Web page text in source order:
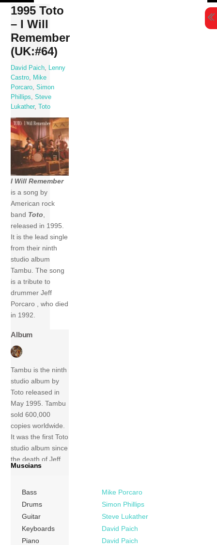
Skip
content
1995 Toto
– I Will
Remember
(UK:#64)
David Paich
Lenny
Castro
Mike
Porcaro ,Simon
Phillips
,Steve
Lukather,Toto
I Will Remember
is a song by
American rock
band Toto,
released in 1995.
It is the lead single
from their ninth
studio album
Tambu. The song
is a tribute to
drummer Jeff
Porcaro , who died
in 1992.
Album
Tambu is the ninth
studio album by
Toto released in
May 1995. Tambu
sold 600,000
copies worldwide.
It was the first Toto
studio album since
the death of Jeff
Porcaro in 1992. It
“I Will Remember”,
which failed to
chart in the USA
but was the band’s
first chart hit in the
Muscians
Bass
Mike Porcaro
Drums
Simon Phillips
Guitar
Steve Lukather
Keyboards
David Paich
Piano
David Paich